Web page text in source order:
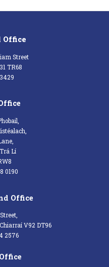
Street
TR68
Lí
0190
Office
V92 DT96
2576